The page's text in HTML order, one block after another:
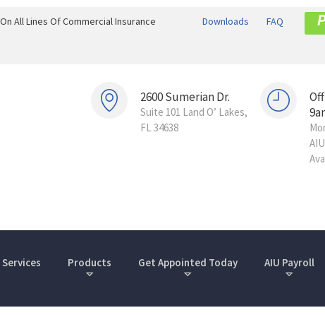
All Lines Of Commercial Insurance Downloads FAQ
2600 Sumerian Dr.
Suite 101 Land O’ Lakes,
FL 34638
Products Get Appointed Today AIU Payroll